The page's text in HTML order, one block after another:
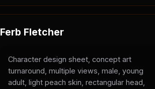
Ferb Fletcher
Character design sheet, concept art
turnaround, multiple views, male, young
adult, light peach skin, rectangular head,